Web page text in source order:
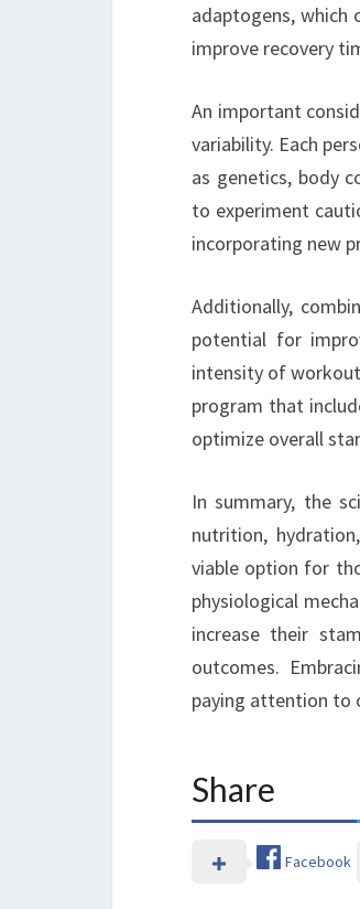
adaptogens, which
improve recovery
An important
variability. Each
as genetics, body
to experiment
incorporating new
Additionally,
potential for
intensity of
program that
optimize overall
In summary, the
nutrition,
viable option for
physiological
increase their
outcomes.
paying attention to
Share
Facebook